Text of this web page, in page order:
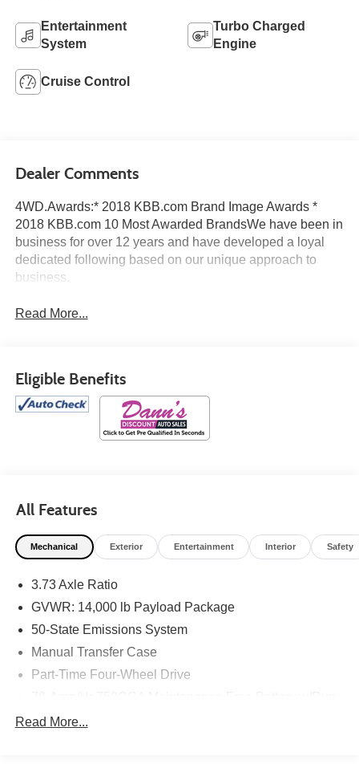
Entertainment
System
Turbo Charged
Engine
Cruise Control
Dealer Comments
4WD.Awards:* 2018 KBB.com Brand Image Awards *
2018 KBB.com 10 Most Awarded BrandsWe have been in
business for over 12 years and have developed a loyal
dedicated following based on our unique approach to
business.
Read More...
Eligible Benefits
All Features
Mechanical Exterior Entertainment Interior Safety
3.73 Axle Ratio
GVWR: 14,000 lb Payload Package
50-State Emissions System
Manual Transfer Case
Part-Time Four-Wheel Drive
Down Protection
Read More...